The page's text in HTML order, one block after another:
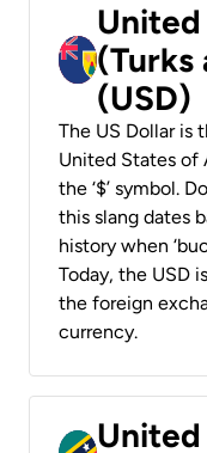
(Turks
(USD)
The US Dollar
United States of
the ‘$’ symbol.
this slang dates
history when
Today, the USD
the foreign
currency.